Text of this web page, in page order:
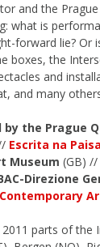
and the
what is
forward lie?
boxes, the
and
and many
the Prague
Escrita na
Museum (GB) //
Direzione
parts of